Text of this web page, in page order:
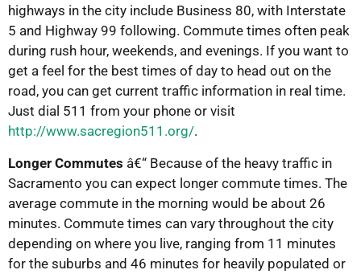
highways in the city include Business 80, with Interstate
5 and Highway 99 following. Commute times often peak
during rush hour, weekends, and evenings. If you want to
get a feel for the best times of day to head out on the
road, you can get current traffic information in real time.
Just dial 511 from your phone or visit
http://www.sacregion511.org/.
Longer Commutes â€“ Because of the heavy traffic in
Sacramento you can expect longer commute times. The
average commute in the morning would be about 26
minutes. Commute times can vary throughout the city
depending on where you live, ranging from 11 minutes
for the suburbs and 46 minutes for heavily populated or